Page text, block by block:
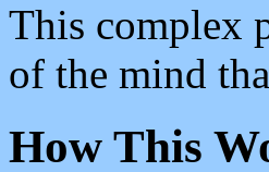
This complex
of the mind
How This